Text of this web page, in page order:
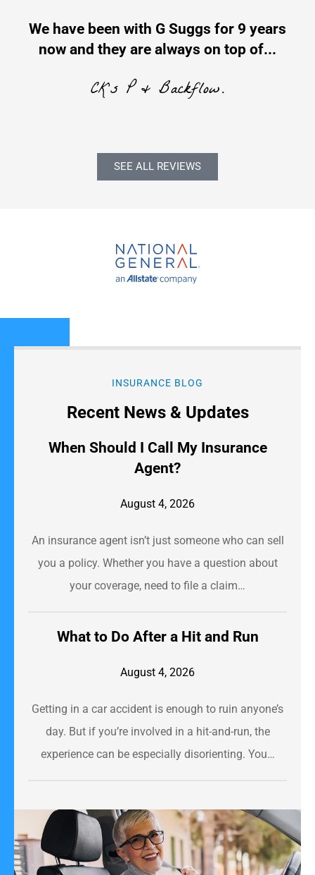
We have been with G Suggs for 9 years
now and they are always on top of...
CK's P & Backflow.
SEE ALL REVIEWS
INSURANCE BLOG
Recent News & Updates
When Should I Call My Insurance
Agent?
August 4, 2026
An insurance agent isn’t just someone who can sell
you a policy. Whether you have a question about
your coverage, need to file a claim…
​What to Do After a Hit and Run​
August 4, 2026
Getting in a car accident is enough to ruin anyone’s
day. But if you’re involved in a hit-and-run, the
experience can be especially disorienting. You…